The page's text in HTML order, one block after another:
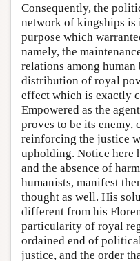
Consequently, the
network of kingships
purpose which
namely, the
relations among
distribution of royal
effect which is exactly
Empowered as the
proves to be its enemy,
reinforcing the justice
upholding. Notice here
and the absence of
humanists, manifest
thought as well. His
different from his
particularity of royal
ordained end of
justice, and the order